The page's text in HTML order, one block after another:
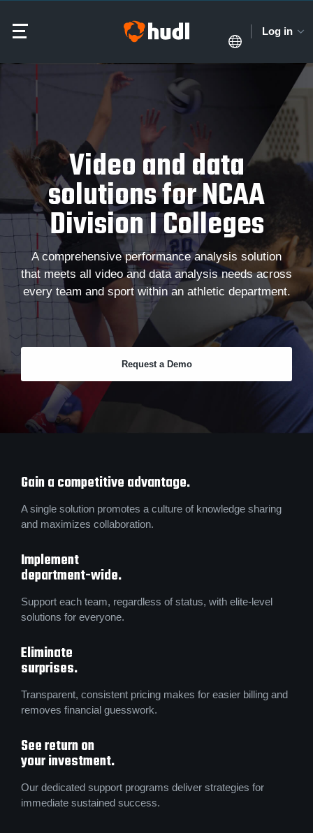
Log in
Video and data
solutions for NCAA
Division I Colleges
A comprehensive performance analysis solution
that meets all video and data analysis needs across
every team and sport within an athletic department.
Request a Demo
Gain a competitive advantage.
A single solution promotes a culture of knowledge sharing
and maximizes collaboration.
Implement
department-wide.
Support each team, regardless of status, with elite-level
solutions for everyone.
Eliminate
surprises.
Transparent, consistent pricing makes for easier billing and
removes financial guesswork.
See return on
your investment.
Our dedicated support programs deliver strategies for
immediate sustained success.